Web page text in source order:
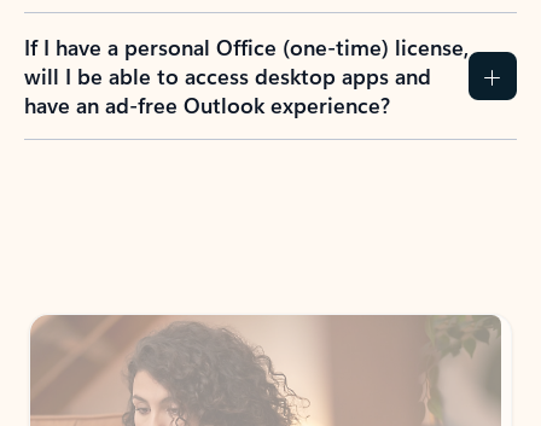
If I have a personal Office (one-time) license,
will I be able to access desktop apps and
have an ad-free Outlook experience?